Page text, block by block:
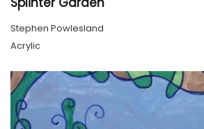
Stephen Powlesland
Acrylic